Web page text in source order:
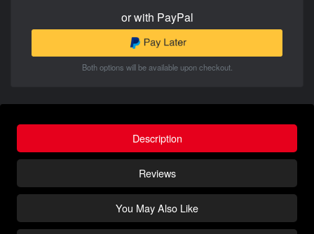
or with PayPal
Both options will be available upon checkout.
Description
Reviews
You May Also Like